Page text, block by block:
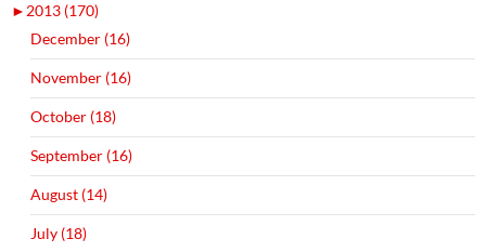
► 2013 (170)
December (16)
November (16)
October (18)
September (16)
August (14)
July (18)